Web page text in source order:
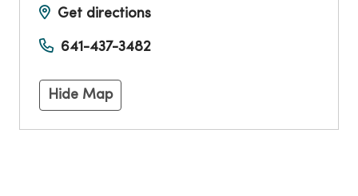
Get directions
641-437-3482
Hide Map